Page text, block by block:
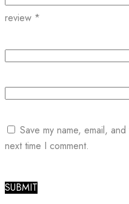
review *
Save my name, email,
next time I comment.